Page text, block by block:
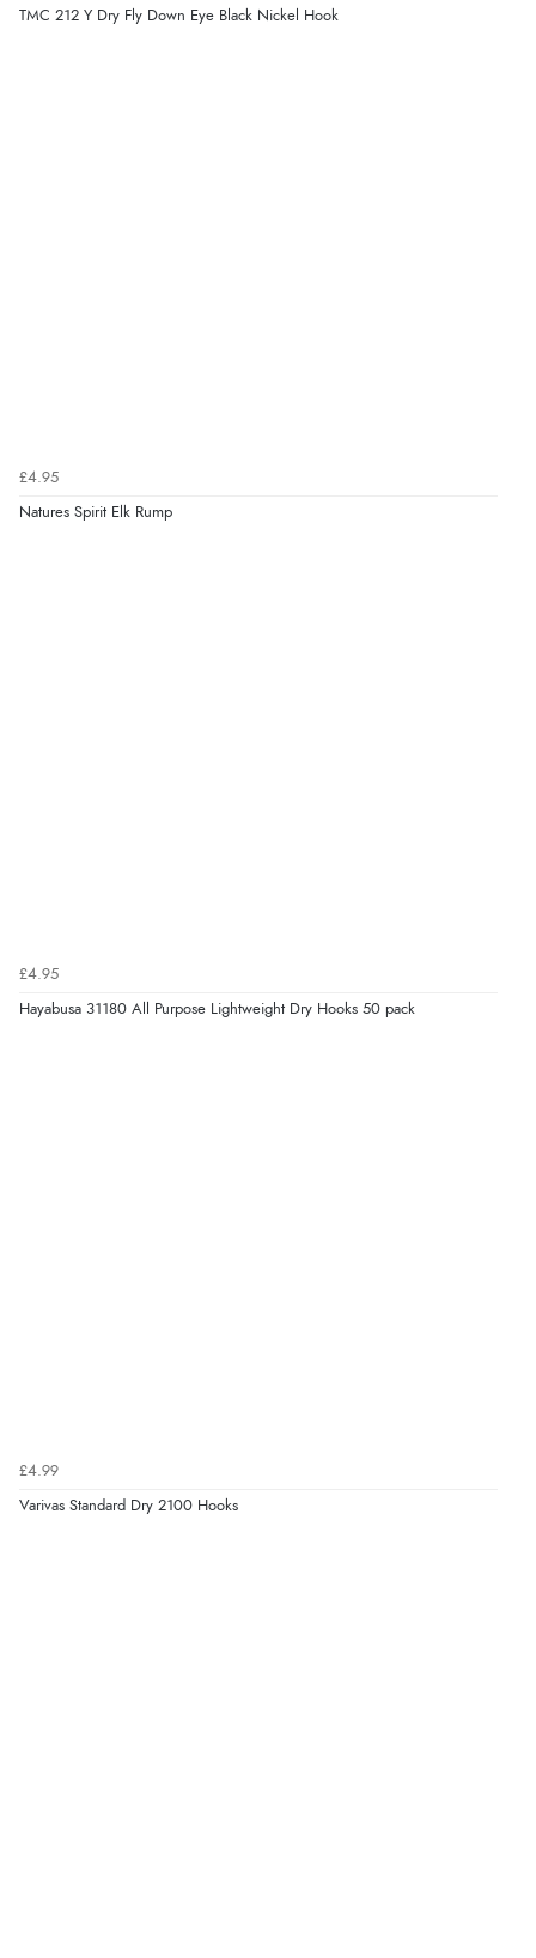
TMC 212 Y Dry Fly Down Eye Black Nickel Hook
£4.95
Natures Spirit Elk Rump
£4.95
Hayabusa 31180 All Purpose Lightweight Dry Hooks 50 pack
£4.99
Varivas Standard Dry 2100 Hooks